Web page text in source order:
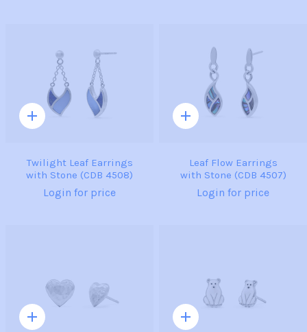
Quick
Twilight Leaf Earrings
with Stone (CDB 4508)
Login for price
Quick
Leaf Flow Earrings
with Stone (CDB 4507)
Login for price
Quick
Quick